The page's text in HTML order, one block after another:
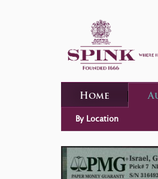
Home
By Location